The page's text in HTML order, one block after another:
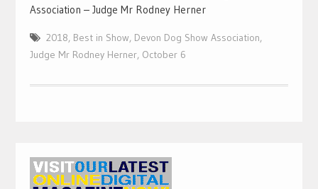
Association – Judge Mr Rodney Herner
2018, Best in Show, Devon Dog Show Association,
Judge Mr Rodney Herner, October 6